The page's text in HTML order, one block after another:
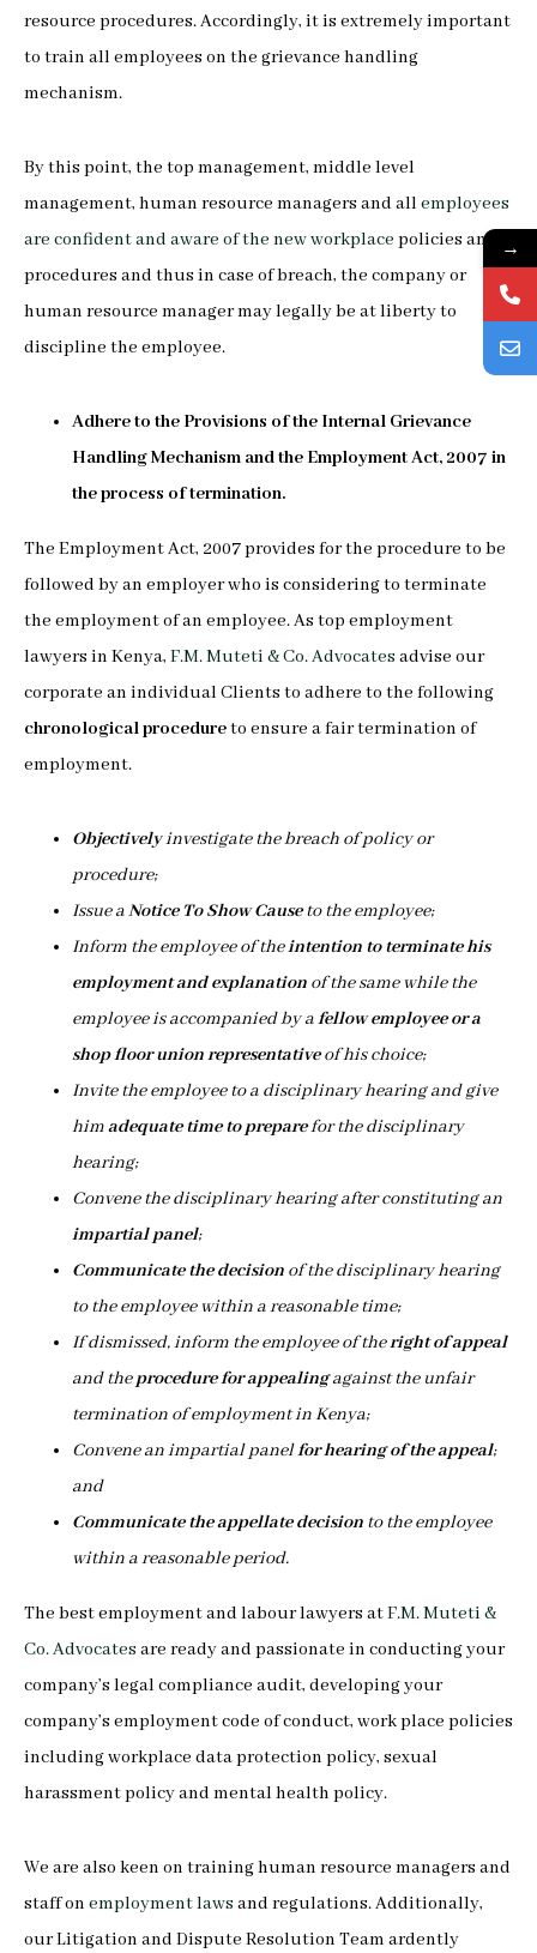
resource procedures. Accordingly, it is extremely important
to train all employees on the grievance handling
mechanism.
By this point, the top management, middle level
management, human resource managers and allemployees
are confident and aware of the new workplace policies and
procedures and thus in case of breach, the company or
human resource manager may legally be at liberty to
discipline the employee.
Adhere to the Provisions of the Internal Grievance
Handling Mechanism and the Employment Act, 2007 in
the process of termination.
The Employment Act, 2007 provides for the procedure to be
followed by an employer who is considering to terminate
the employment of an employee. As top employment
lawyers in Kenya, F.M. Muteti & Co. Advocates advise our
corporate an individual Clients to adhere to the following
chronological procedureto ensure a fair termination of
employment.
Objectivelyinvestigate the breach of policy or
procedure;
Issue aNotice To Show Causeto the employee;
Inform the employee of theintention to terminate his
employment and explanation of the same while the
employee is accompanied by afellow employee or a
shop floor union representativeof his choice;
Invite the employee to a disciplinary hearing and give
himadequate time to preparefor the disciplinary
hearing;
Convene the disciplinary hearing after constituting an
impartial panel;
Communicate the decision of the disciplinary hearing
to the employee within a reasonable time;
If dismissed, inform the employee of theright of appeal
and theprocedure for appealingagainst the unfair
termination of employment in Kenya;
Convene an impartial panelfor hearing of the appeal;
and
Communicate the appellate decision to the employee
within a reasonable period.
The best employment and labour lawyers atF.M. Muteti &
Co. Advocates are ready and passionate in conducting your
company’s legal compliance audit, developing your
company’s employment code of conduct, work place policies
including workplace data protection policy, sexual
harassment policy and mental health policy.
We are also keen on training human resource managers and
staff on employment laws and regulations. Additionally,
our Litigation and Dispute Resolution Team ardently
→